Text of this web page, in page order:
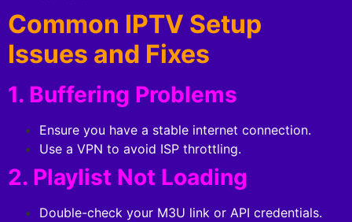
Common IPTV Setup
Issues and Fixes
1. Buffering Problems
Ensure you have a stable internet connection.
Use a VPN to avoid ISP throttling.
2. Playlist Not Loading
Double-check your M3U link or API credentials.